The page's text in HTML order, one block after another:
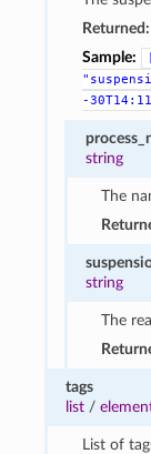
Returned:
Sample:
-
string
The
string
The
tags
list /
List of